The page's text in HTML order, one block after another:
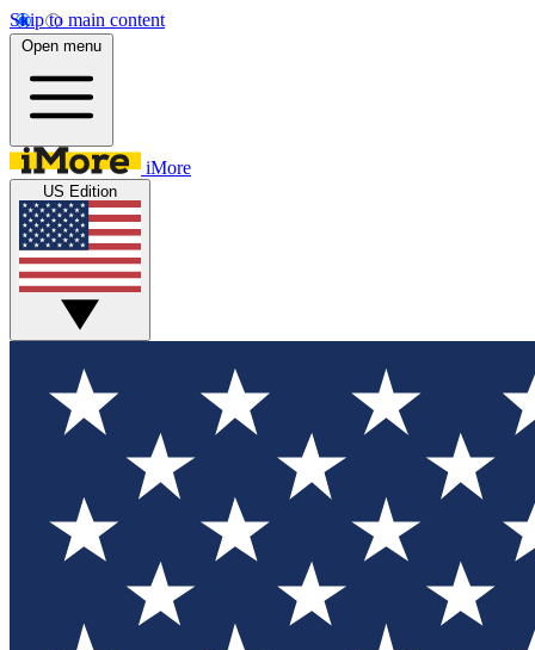
Skip to main content
Open menu
iMore
US Edition